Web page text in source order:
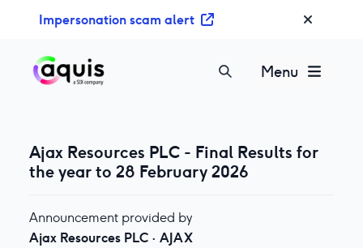
Impersonation scam alert
Menu
Ajax Resources PLC - Final Results for
the year to 28 February 2026
Announcement provided by
Ajax Resources PLC · AJAX